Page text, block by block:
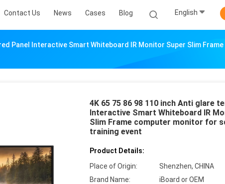
Contact Us News Cases Blog English
Panel Interactive Smart Whiteboard IR Monitor Super Slim
4K 65 75 86 98 110 inch Anti glare
Interactive Smart Whiteboard IR
Slim Frame computer monitor for
training event
Product Details:
Place of Origin:
Shenzhen, CHINA
Brand Name:
iBoard or OEM